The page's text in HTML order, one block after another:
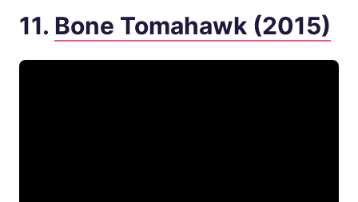
11. Bone Tomahawk (2015)